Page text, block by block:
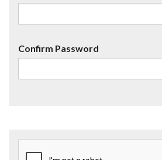
Confirm Password